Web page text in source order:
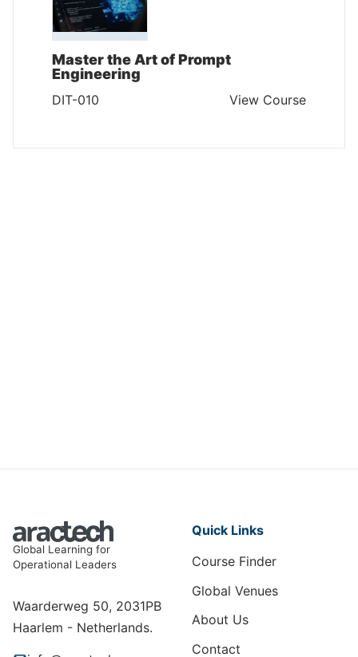
Master the Art of Prompt
Engineering
DIT-010 View Course
Global Learning for
Operational Leaders
Waarderweg 50, 2031PB
Haarlem - Netherlands.
Quick Links
Course Finder
Global Venues
About Us
Contact